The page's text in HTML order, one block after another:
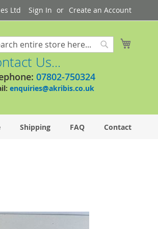
Ltd Sign In Create an Account
Us...
07802-750324
enquiries@akribis.co.uk
Shipping FAQ Contact